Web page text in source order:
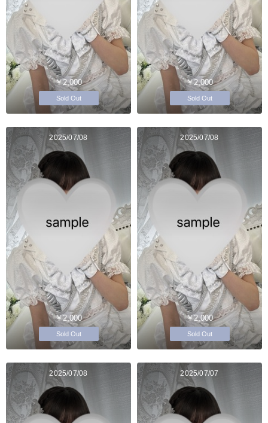
￥2,000
Sold Out
￥2,000
Sold Out
2025/07/08
￥2,000
Sold Out
2025/07/08
￥2,000
Sold Out
2025/07/08 2025/07/07